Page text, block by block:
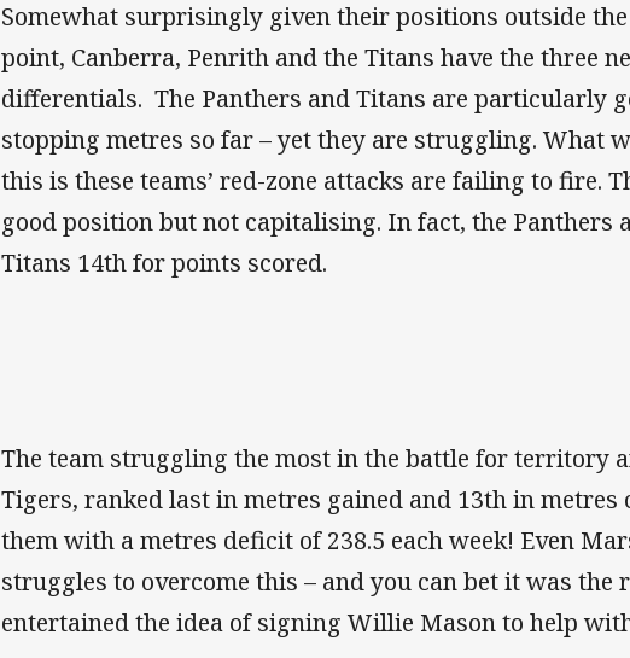
Somewhat surprisingly given their positions outside
point, Canberra, Penrith and the Titans have the three
differentials. The Panthers and Titans are particularly
stopping metres so far – yet they are struggling. What
this is these teams’ red-zone attacks are failing to fire.
good position but not capitalising. In fact, the Panthers
Titans 14th for points scored.
The team struggling the most in the battle for territory
Tigers, ranked last in metres gained and 13th in metres
them with a metres deficit of 238.5 each week! Even
struggles to overcome this – and you can bet it was the
entertained the idea of signing Willie Mason to help